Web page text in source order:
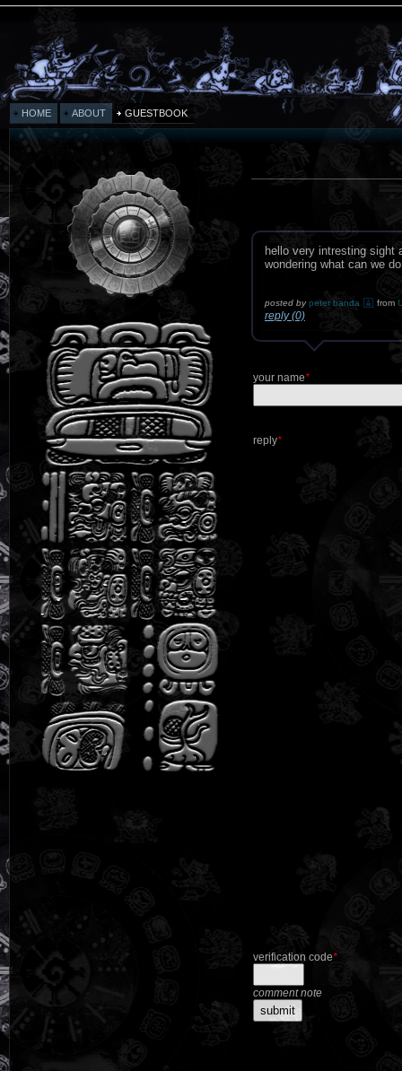
HOME ABOUT GUESTBOOK
hello very intresting sight
wondering what can we
posted bypeter banda from
reply (0)
your name*
reply*
verification code*
comment note